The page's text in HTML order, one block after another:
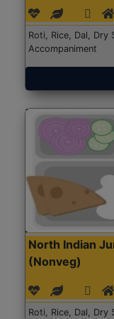
Roti, Rice, Dal, Dry
Accompaniment
North Indian
(Nonveg)
Roti, Rice, Dal, Dry